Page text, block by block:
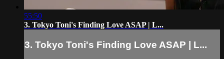
55:50
3. Tokyo Toni's Finding Love ASAP | L...
3. Tokyo Toni's Finding Love ASAP | L...